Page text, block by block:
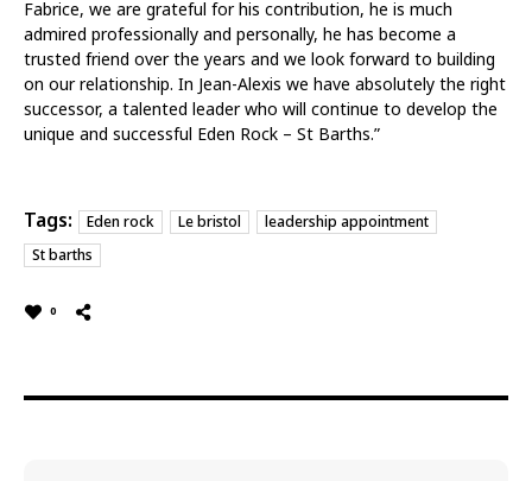
Fabrice, we are grateful for his contribution, he is much
admired professionally and personally, he has become a
trusted friend over the years and we look forward to building
on our relationship. In Jean-Alexis we have absolutely the right
successor, a talented leader who will continue to develop the
unique and successful Eden Rock – St Barths.”
Tags: Eden rock Le bristol
leadership appointment
St barths
0